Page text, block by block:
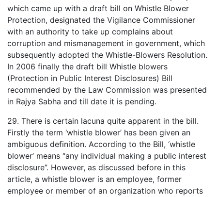
which came up with a draft bill on Whistle Blower
Protection, designated the Vigilance Commissioner
with an authority to take up complains about
corruption and mismanagement in government, which
subsequently adopted the Whistle-Blowers Resolution.
In 2006 finally the draft bill Whistle blowers
(Protection in Public Interest Disclosures) Bill
recommended by the Law Commission was presented
in Rajya Sabha and till date it is pending.
29. There is certain lacuna quite apparent in the bill.
Firstly the term ‘whistle blower’ has been given an
ambiguous definition. According to the Bill, ‘whistle
blower’ means “any individual making a public interest
disclosure”. However, as discussed before in this
article, a whistle blower is an employee, former
employee or member of an organization who reports